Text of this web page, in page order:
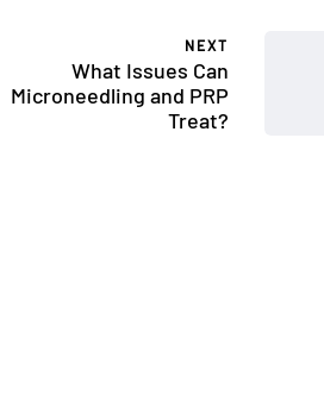
NEXT
What Issues Can
Microneedling and PRP
Treat?